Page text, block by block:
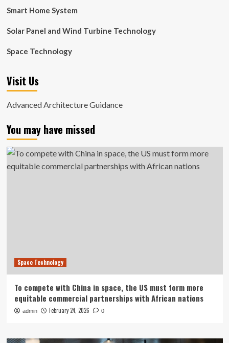
Smart Home System
Solar Panel and Wind Turbine Technology
Space Technology
Visit Us
Advanced Architecture Guidance
You may have missed
Space Technology
To compete with China in space, the US must form more
equitable commercial partnerships with African nations
admin February 24, 2026 0